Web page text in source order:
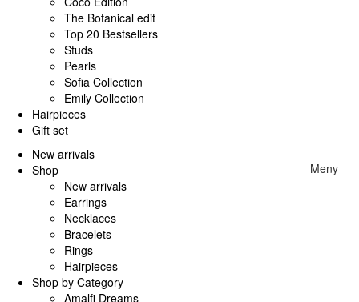
The Botanical edit
Top 20 Bestsellers
Studs
Pearls
Sofia Collection
Emily Collection
Hairpieces
Gift set
Meny
New arrivals
Shop
New arrivals
Earrings
Necklaces
Bracelets
Rings
Hairpieces
Shop by Category
Amalfi Dreams